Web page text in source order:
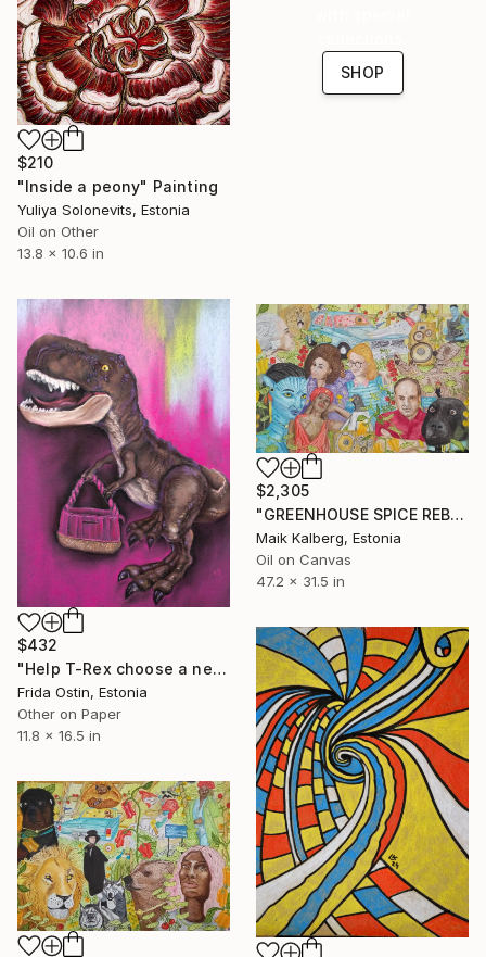
$210
"Inside a peony" Painting
Yuliya Solonevits, Estonia
Oil on Other
13.8 x 10.6 in
SHOP
$432
"Help T-Rex choose a new handbag." Painting
Frida Ostin, Estonia
Other on Paper
11.8 x 16.5 in
$2,305
"GREENHOUSE SPICE REBELLION II" Painting
Maik Kalberg, Estonia
Oil on Canvas
47.2 x 31.5 in